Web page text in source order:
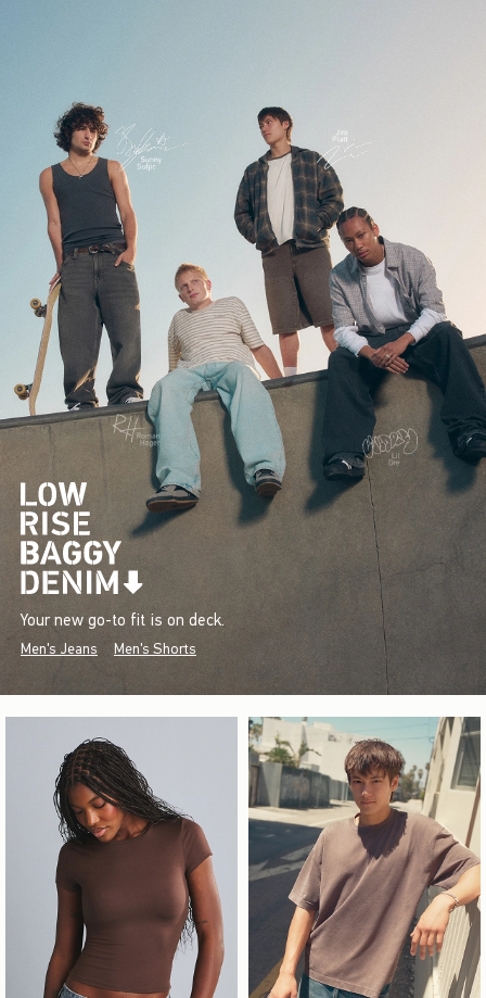
Your new go-to fit is on deck.
Men's Jeans Men's Shorts